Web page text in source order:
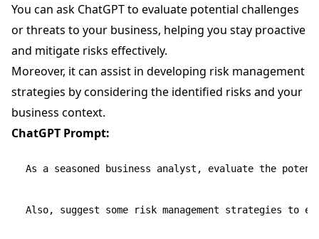
You can ask ChatGPT to evaluate potential challenges
or threats to your business, helping you stay proactive
and mitigate risks effectively.
Moreover, it can assist in developing risk management
strategies by considering the identified risks and your
business context.
ChatGPT Prompt:
As a seasoned business analyst, evaluate the
Also, suggest some risk management strategies to